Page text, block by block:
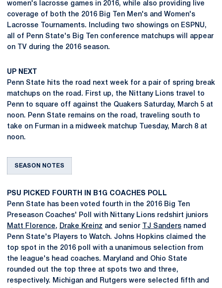
women's lacrosse games in 2016, while also providing live
coverage of both the 2016 Big Ten Men's and Women's
Lacrosse Tournaments. Including two showings on ESPNU,
all of Penn State's Big Ten conference matchups will appear
on TV during the 2016 season.
UP NEXT
Penn State hits the road next week for a pair of spring break
matchups on the road. First up, the Nittany Lions travel to
Penn to square off against the Quakers Saturday, March 5 at
noon. Penn State remains on the road, traveling south to
take on Furman in a midweek matchup Tuesday, March 8 at
noon.
SEASON NOTES
PSU PICKED FOURTH IN B1G COACHES POLL
Penn State has been voted fourth in the 2016 Big Ten
Preseason Coaches' Poll with Nittany Lions redshirt juniors
Matt Florence, Drake Kreinz and senior TJ Sanders named
Penn State's Players to Watch. Johns Hopkins claimed the
top spot in the 2016 poll with a unanimous selection from
the league's head coaches. Maryland and Ohio State
rounded out the top three at spots two and three,
respectively. Michigan and Rutgers were selected fifth and